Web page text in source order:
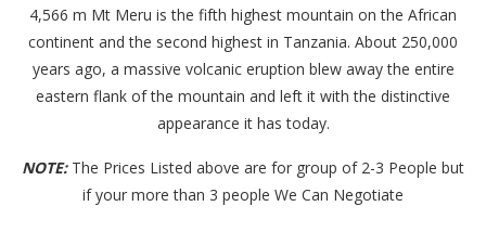
4,566 m Mt Meru is the fifth highest mountain on the African
continent and the second highest in Tanzania. About 250,000
years ago, a massive volcanic eruption blew away the entire
eastern flank of the mountain and left it with the distinctive
appearance it has today.
NOTE:The Prices Listed above are for group of 2-3 People but
if your more than 3 people We Can Negotiate